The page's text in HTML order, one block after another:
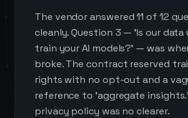
The vendor answered 11 of 12
cleanly. Question 3 — 'Is our data
train your AI models?' — was
broke. The contract reserved
rights with no opt-out and a
reference to 'aggregate
privacy policy was no clearer.